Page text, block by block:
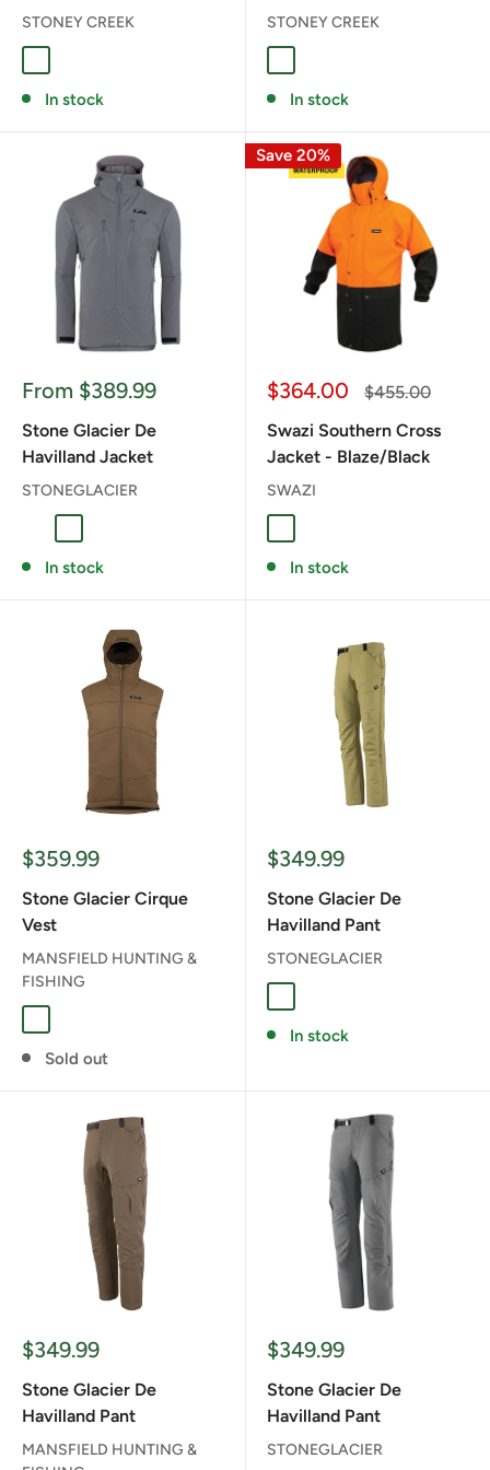
STONEY CREEK
In stock
STONEY CREEK
In stock
Sale
From $389.99
Stone Glacier De
Havilland Jacket
STONEGLACIER
In stock
Save 20%
Sale
$364.00
Regular
$455.00
Swazi Southern Cross
Jacket - Blaze/Black
SWAZI
In stock
Sale
$359.99
Stone Glacier Cirque
Vest
MANSFIELD HUNTING &
FISHING
Sold out
Sale
$349.99
Stone Glacier De
Havilland Pant
STONEGLACIER
In stock
Sale
$349.99
Stone Glacier De
Havilland Pant
MANSFIELD HUNTING &
Sale
$349.99
Stone Glacier De
Havilland Pant
STONEGLACIER